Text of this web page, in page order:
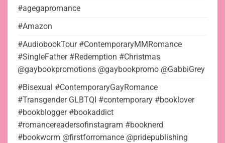
#agegapromance
#Amazon
#AudiobookTour #ContemporaryMMRomance
#SingleFather #Redemption #Christmas
@gaybookpromotions @gaybookpromo @GabbiGrey
#Bisexual #ContemporaryGayRomance
#Transgender GLBTQI #contemporary #booklover
#bookblogger #bookaddict
#romancereadersofinstagram #booknerd
#bookworm @firstforromance @pridepublishing